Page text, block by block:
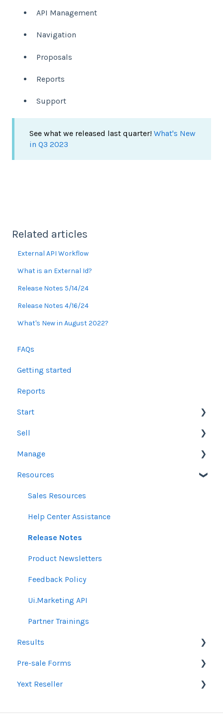
API Management
Navigation
Proposals
Reports
Support
See what we released last quarter! What's New
in Q3 2023
Related articles
External API Workflow
What is an External Id?
Release Notes 5/14/24
Release Notes 4/16/24
What's New in August 2022?
FAQs
Getting started
Reports
Start
Users
Account Dashboard
Ui.Marketing Overview
My Profile
Sell
Other Product Guidelines
Proposals
Social Media Guidelines
Email Guidelines
GeoFencing Guidelines
TradeDesk Guidelines
SEO Guidelines
Creative Guidelines
Pixels & GTM
SEM Guidelines
Organic SEO Access Instructions
Conversations AI
Manage
Orders
Line Items
Messages & Notifications
Settings
Resources
Sales Resources
Help Center Assistance
Release Notes
Product Newsletters
Feedback Policy
Ui.Marketing API
Partner Trainings
Results
Google Ads & Microsoft Advertising Reporting
Programmatic Reporting
Pre-sale Forms
SEO
Yext Reseller